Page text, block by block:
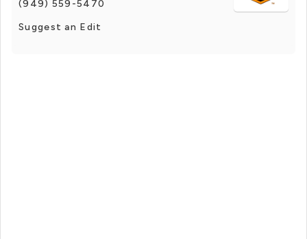
(949) 559-5470
Suggest an Edit